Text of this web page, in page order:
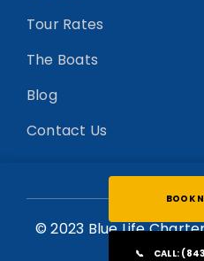
Tour Rates
The Boats
Blog
Contact Us
© 2023 Blue Life
BOOK
📞 CALL: